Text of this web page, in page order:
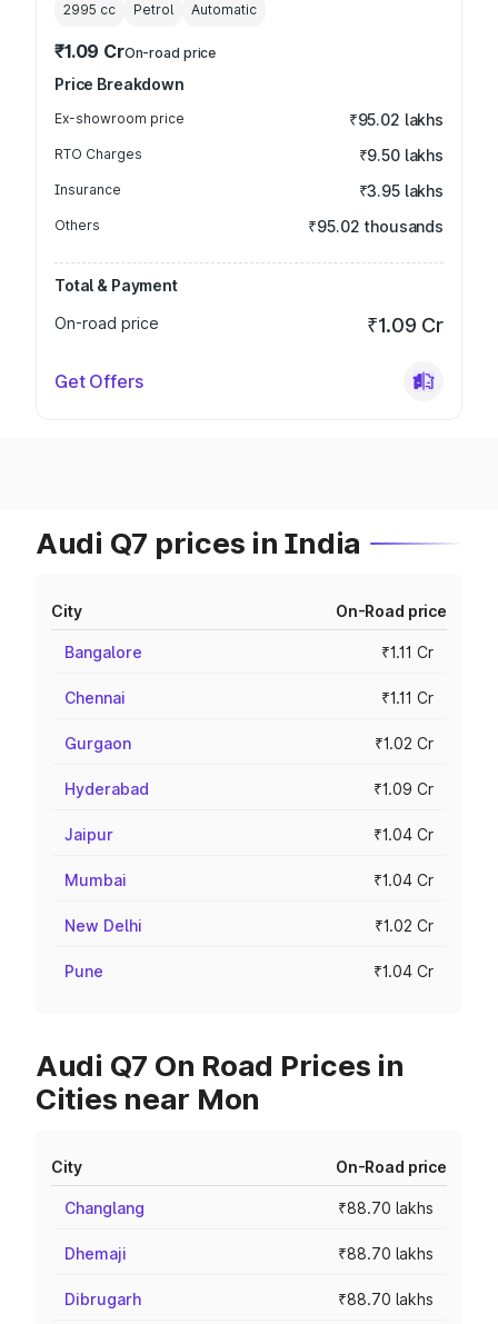
2995 cc Petrol Automatic
₹1.09 CrOn-road price
Price Breakdown
Ex-showroom price ₹95.02 lakhs
RTO Charges ₹9.50 lakhs
Insurance ₹3.95 lakhs
Others ₹95.02 thousands
Total & Payment
On-road price
₹1.09 Cr
Get Offers
Audi Q7 prices in India
City On-Road price
Bangalore ₹1.11 Cr
Chennai ₹1.11 Cr
Gurgaon ₹1.02 Cr
Hyderabad ₹1.09 Cr
Jaipur ₹1.04 Cr
Mumbai ₹1.04 Cr
New Delhi ₹1.02 Cr
Pune ₹1.04 Cr
Audi Q7 On Road Prices in
Cities near Mon
City On-Road price
Changlang ₹88.70 lakhs
Dhemaji ₹88.70 lakhs
Dibrugarh ₹88.70 lakhs